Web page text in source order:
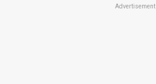
Advertisement